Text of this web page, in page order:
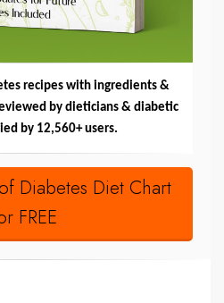
recipes with ingredients &
by dieticians & diabetic
by 12,560+ users.
Diabetes Diet Chart
FREE